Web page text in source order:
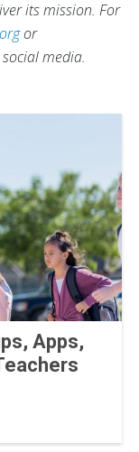
its mission. For
or
media.
Apps,